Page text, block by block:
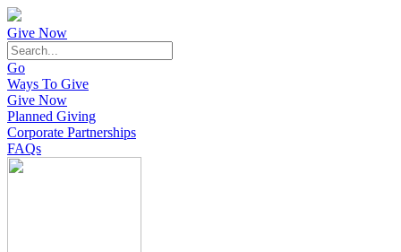
Give Now
Go
Ways To Give
Give Now
Planned Giving
Corporate Partnerships
FAQs